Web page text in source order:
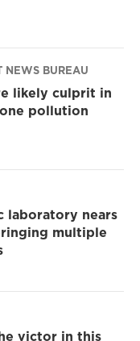
NEWS BUREAU
likely culprit in
pollution
laboratory nears
multiple
victor in this